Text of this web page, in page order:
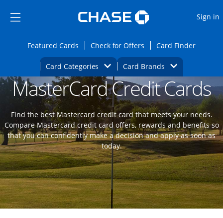
Side menu ends
Side menu ends
Sign in
Featured CardsOpens Featured cards page in the same
Check for Offers Opens Check for
Card FinderOpens
Card Categories Opens Category Dropdown
Card BrandsOpens Brands
Main content begins Opens new credit card offers and
MasterCard Credit Cards
Find the best Mastercard credit card that meets your needs.
Compare Mastercard credit card offers, rewards and benefits so
that you can confidently make a decision and apply as soon as
today.